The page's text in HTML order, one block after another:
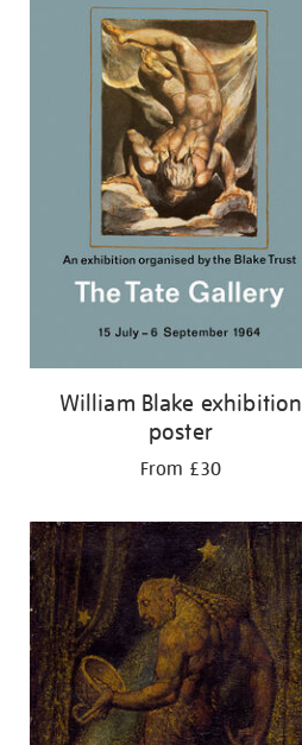
William Blake exhibition
poster
From £30